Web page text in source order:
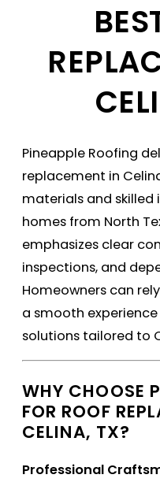
Pineapple Roofing
replacement in
materials and
homes from North
emphasizes clear
inspections, and
Homeowners can
a smooth
solutions tailored to
WHY CHOOSE
FOR ROOF
CELINA, TX?
Professional